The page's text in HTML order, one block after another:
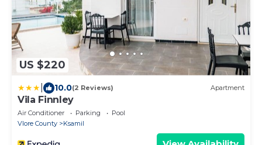
US $220
10.0(2 Reviews) Apartment
Vila Finnley
Air Conditioner Parking
Pool
Vlore County
Ksamil